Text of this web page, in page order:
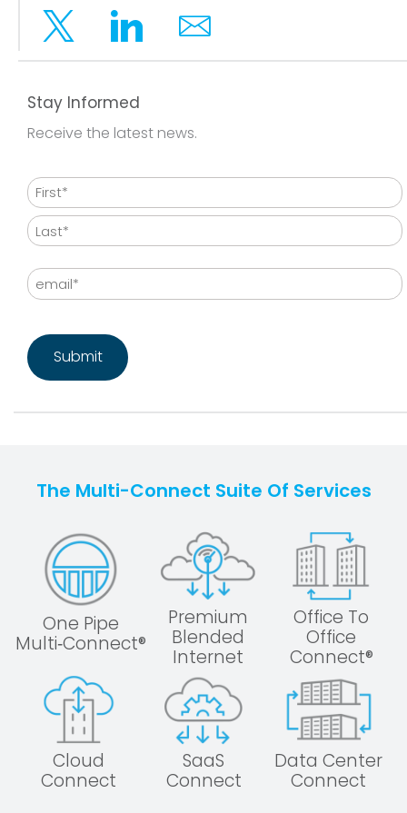
Twitter LinkedinEmail
Stay Informed
Receive the latest news.
Name
First
Email
The Multi-Connect Suite Of Services
One Pipe
Multi‑Connect®
Premium
Blended
Internet
Office To
Office
Connect®
Cloud
Connect
SaaS
Connect
Data Center
Connect